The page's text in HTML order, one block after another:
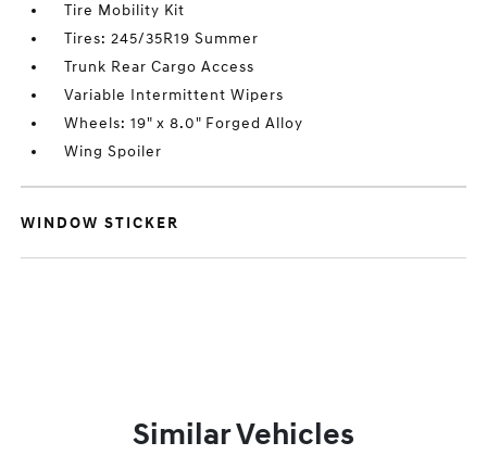
Tire Mobility Kit
Tires: 245/35R19 Summer
Trunk Rear Cargo Access
Variable Intermittent Wipers
Wheels: 19" x 8.0" Forged Alloy
Wing Spoiler
WINDOW STICKER
Similar Vehicles